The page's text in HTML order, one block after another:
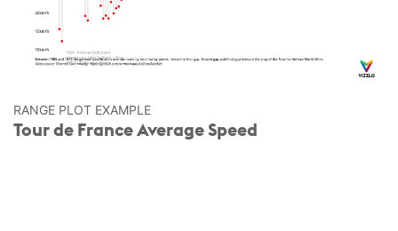
RANGE PLOT EXAMPLE
Tour de France Average Speed